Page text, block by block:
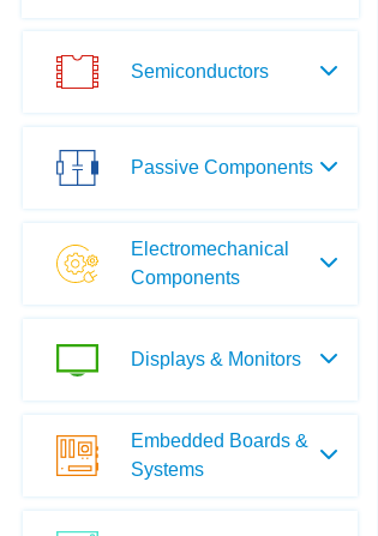
Semiconductors
Passive Components
Electromechanical
Components
Displays & Monitors
Embedded Boards &
Systems